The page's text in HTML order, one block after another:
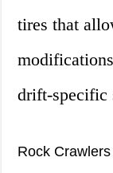
tires that
drift-specific
Rock Crawlers